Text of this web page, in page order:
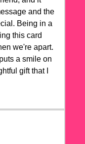
and the
Being in a
this card
we're apart.
a smile on
gift that I